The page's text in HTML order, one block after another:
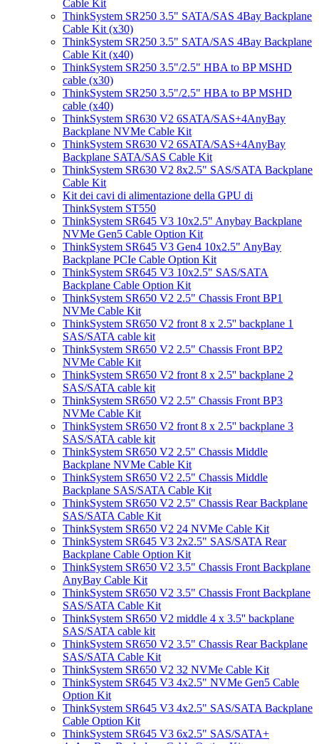
Cable Kit
ThinkSystem SR250 3.5" SATA/SAS 4Bay Backplane
Cable Kit (x30)
ThinkSystem SR250 3.5" SATA/SAS 4Bay Backplane
Cable Kit (x40)
ThinkSystem SR250 3.5"/2.5" HBA to BP MSHD
cable (x30)
ThinkSystem SR250 3.5"/2.5" HBA to BP MSHD
cable (x40)
ThinkSystem SR630 V2 6SATA/SAS+4AnyBay
Backplane NVMe Cable Kit
ThinkSystem SR630 V2 6SATA/SAS+4AnyBay
Backplane SATA/SAS Cable Kit
ThinkSystem SR630 V2 8x2.5" SAS/SATA Backplane
Cable Kit
Kit dei cavi di alimentazione della GPU di
ThinkSystem ST550
ThinkSystem SR645 V3 10x2.5" Anybay Backplane
NVMe Gen5 Cable Option Kit
ThinkSystem SR645 V3 Gen4 10x2.5" AnyBay
Backplane PCIe Cable Option Kit
ThinkSystem SR645 V3 10x2.5" SAS/SATA
Backplane Cable Option Kit
ThinkSystem SR650 V2 2.5" Chassis Front BP1
NVMe Cable Kit
ThinkSystem SR650 V2 front 8 x 2.5'' backplane 1
SAS/SATA cable kit
ThinkSystem SR650 V2 2.5" Chassis Front BP2
NVMe Cable Kit
ThinkSystem SR650 V2 front 8 x 2.5'' backplane 2
SAS/SATA cable kit
ThinkSystem SR650 V2 2.5" Chassis Front BP3
NVMe Cable Kit
ThinkSystem SR650 V2 front 8 x 2.5'' backplane 3
SAS/SATA cable kit
ThinkSystem SR650 V2 2.5" Chassis Middle
Backplane NVMe Cable Kit
ThinkSystem SR650 V2 2.5" Chassis Middle
Backplane SAS/SATA Cable Kit
ThinkSystem SR650 V2 2.5" Chassis Rear Backplane
SAS/SATA Cable Kit
ThinkSystem SR650 V2 24 NVMe Cable Kit
ThinkSystem SR645 V3 2x2.5" SAS/SATA Rear
Backplane Cable Option Kit
ThinkSystem SR650 V2 3.5" Chassis Front Backplane
AnyBay Cable Kit
ThinkSystem SR650 V2 3.5" Chassis Front Backplane
SAS/SATA Cable Kit
ThinkSystem SR650 V2 middle 4 x 3.5'' backplane
SAS/SATA cable kit
ThinkSystem SR650 V2 3.5" Chassis Rear Backplane
SAS/SATA Cable Kit
ThinkSystem SR650 V2 32 NVMe Cable Kit
ThinkSystem SR645 V3 4x2.5" NVMe Gen5 Cable
Option Kit
ThinkSystem SR645 V3 4x2.5" SAS/SATA Backplane
Cable Option Kit
ThinkSystem SR645 V3 6x2.5" SAS/SATA+